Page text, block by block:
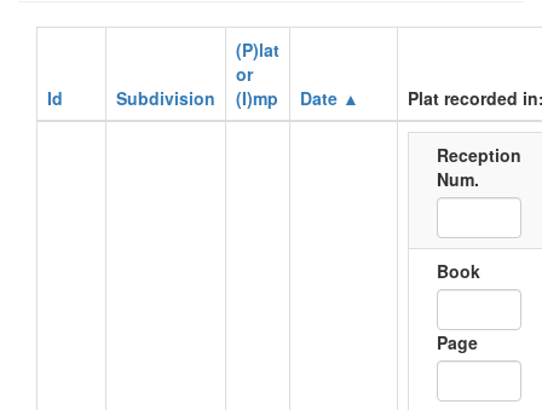
Id Subdivision
(P)lat
or
(I)mp
Date ▲ Plat recorded
Reception
Num.
Book
Page